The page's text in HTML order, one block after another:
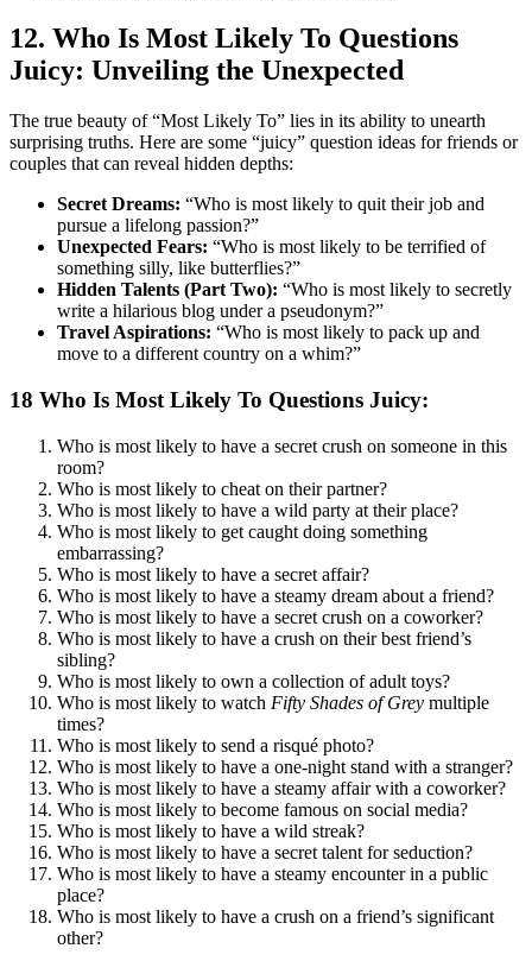
12. Who Is Most Likely To Questions
Juicy: Unveiling the Unexpected
The true beauty of “Most Likely To” lies in its ability to unearth
surprising truths. Here are some “juicy” question ideas for friends or
couples that can reveal hidden depths:
Secret Dreams: “Who is most likely to quit their job and
pursue a lifelong passion?”
Unexpected Fears: “Who is most likely to be terrified of
something silly, like butterflies?”
Hidden Talents (Part Two): “Who is most likely to secretly
write a hilarious blog under a pseudonym?”
Travel Aspirations: “Who is most likely to pack up and
move to a different country on a whim?”
18 Who Is Most Likely To Questions Juicy:
Who is most likely to have a secret crush on someone in this
room?
Who is most likely to cheat on their partner?
Who is most likely to have a wild party at their place?
Who is most likely to get caught doing something
embarrassing?
Who is most likely to have a secret affair?
Who is most likely to have a steamy dream about a friend?
Who is most likely to have a secret crush on a coworker?
Who is most likely to have a crush on their best friend’s
sibling?
Who is most likely to own a collection of adult toys?
Who is most likely to watch Fifty Shades of Grey multiple
times?
Who is most likely to send a risqué photo?
Who is most likely to have a one-night stand with a stranger?
Who is most likely to have a steamy affair with a coworker?
Who is most likely to become famous on social media?
Who is most likely to have a wild streak?
Who is most likely to have a secret talent for seduction?
Who is most likely to have a steamy encounter in a public
place?
Who is most likely to have a crush on a friend’s significant
other?